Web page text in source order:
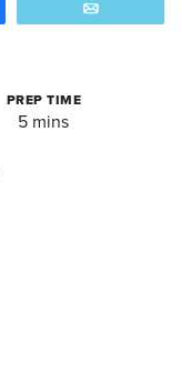
PREP TIME
5 mins